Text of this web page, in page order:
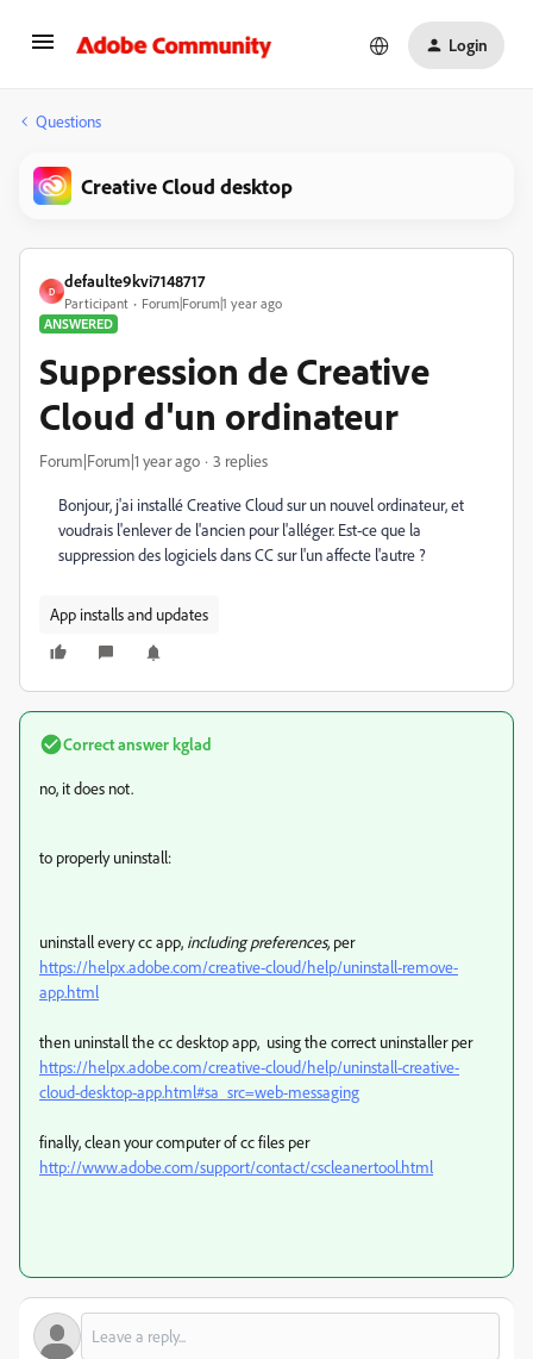
Login
Questions
Creative Cloud desktop
D
defaulte9kvi7148717
Participant
Forum|Forum|1 year ago
ANSWERED
Suppression de Creative
Cloud d'un ordinateur
Forum|Forum|1 year ago 3 replies
Bonjour, j'ai installé Creative Cloud sur un nouvel ordinateur, et
voudrais l'enlever de l'ancien pour l'alléger. Est-ce que la
suppression des logiciels dans CC sur l'un affecte l'autre ?
App installs and updates
Correct answerkglad
no, it does not.
to properly uninstall:
uninstall every cc app, including preferences, per
https://helpx.adobe.com/creative-cloud/help/uninstall-remove-
app.html
then uninstall the cc desktop app, using the correct uninstaller per
https://helpx.adobe.com/creative-cloud/help/uninstall-creative-
cloud-desktop-app.html#sa_src=web-messaging
finally, clean your computer of cc files per
http://www.adobe.com/support/contact/cscleanertool.html